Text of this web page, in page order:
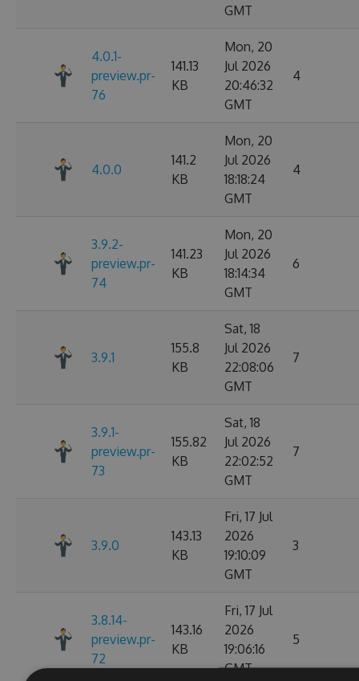
GMT
4.0.1-
preview.pr-
76
141.13
KB
Mon, 20
Jul 2026
20:46:32
GMT
4
4.0.0
141.2
KB
Mon, 20
Jul 2026
18:18:24
GMT
4
3.9.2-
preview.pr-
74
141.23
KB
Mon, 20
Jul 2026
18:14:34
GMT
6
3.9.1
155.8
KB
Sat, 18
Jul 2026
22:08:06
GMT
7
3.9.1-
preview.pr-
73
155.82
KB
Sat, 18
Jul 2026
22:02:52
GMT
7
3.9.0
143.13
KB
Fri, 17 Jul
2026
19:10:09
GMT
3
3.8.14-
preview.pr-
72
143.16
KB
Fri, 17 Jul
2026
19:06:16
GMT
5